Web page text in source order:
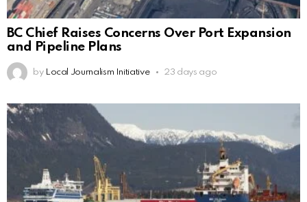
BC Chief Raises Concerns Over Port Expansion
and Pipeline Plans
by Local Journalism Initiative 23 days ago